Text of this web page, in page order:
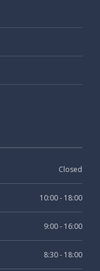
Closed
10:00 - 18:00
9:00 - 16:00
8:30 - 18:00